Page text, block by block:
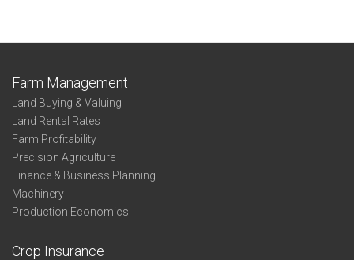
Farm Management
Land Buying & Valuing
Land Rental Rates
Farm Profitability
Precision Agriculture
Finance & Business Planning
Machinery
Production Economics
Crop Insurance